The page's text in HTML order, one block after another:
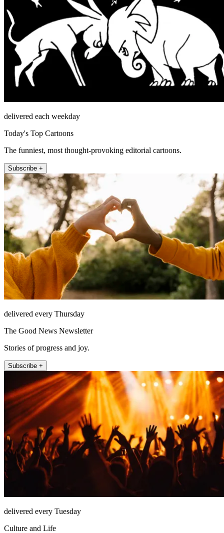
delivered each weekday
Today's Top Cartoons
The funniest, most thought-provoking editorial cartoons.
Subscribe +
delivered every Thursday
The Good News Newsletter
Stories of progress and joy.
Subscribe +
delivered every Tuesday
Culture and Life